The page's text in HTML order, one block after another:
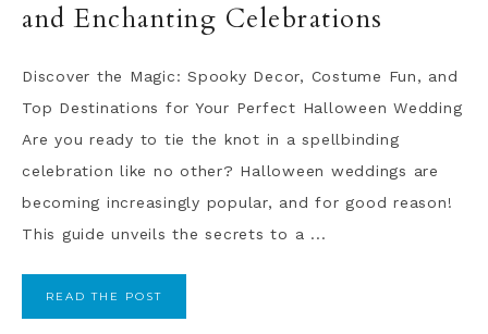
and Enchanting Celebrations
Discover the Magic: Spooky Decor, Costume Fun, and
Top Destinations for Your Perfect Halloween Wedding
Are you ready to tie the knot in a spellbinding
celebration like no other? Halloween weddings are
becoming increasingly popular, and for good reason!
This guide unveils the secrets to a ...
READ THE POST